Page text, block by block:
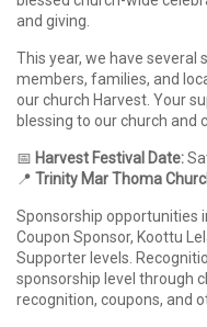
and giving.
This year, we have
members, families, and
our church Harvest. Your
blessing to our church and
📅 Harvest Festival Date:
📍 Trinity Mar Thoma
Sponsorship opportunities
Coupon Sponsor, Koottu
Supporter levels.
sponsorship level through
recognition, coupons, and